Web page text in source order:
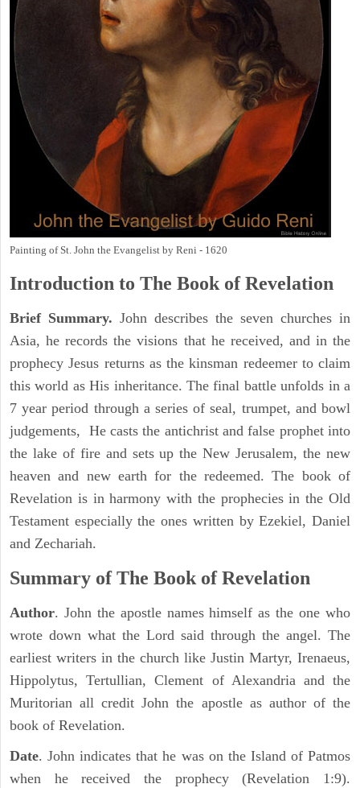
Painting of St. John the Evangelist by Reni - 1620
Introduction to The Book of Revelation
Brief Summary. John describes the seven churches in
Asia, he records the visions that he received, and in the
prophecy Jesus returns as the kinsman redeemer to claim
this world as His inheritance. The final battle unfolds in a
7 year period through a series of seal, trumpet, and bowl
judgements, He casts the antichrist and false prophet into
the lake of fire and sets up the New Jerusalem, the new
heaven and new earth for the redeemed. The book of
Revelation is in harmony with the prophecies in the Old
Testament especially the ones written by Ezekiel, Daniel
and Zechariah.
Summary of The Book of Revelation
Author. John the apostle names himself as the one who
wrote down what the Lord said through the angel. The
earliest writers in the church like Justin Martyr, Irenaeus,
Hippolytus, Tertullian, Clement of Alexandria and the
Muritorian all credit John the apostle as author of the
book of Revelation.
Date. John indicates that he was on the Island of Patmos
when he received the prophecy (Revelation 1:9).